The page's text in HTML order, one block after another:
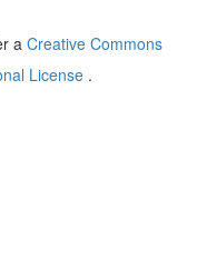
a Creative Commons
License .